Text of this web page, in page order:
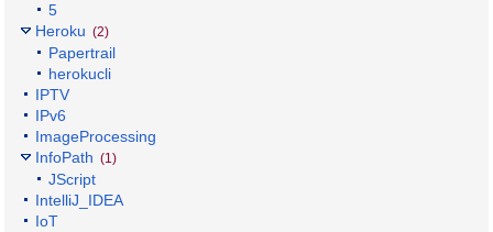
5
Heroku (2)
Papertrail
herokucli
IPTV
IPv6
ImageProcessing
InfoPath (1)
JScript
IntelliJ_IDEA
IoT